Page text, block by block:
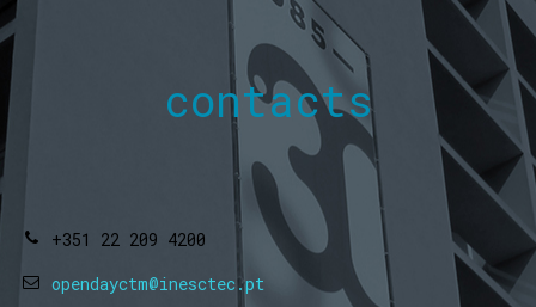
contacts
+351 22 209 4200
opendayctm@inesctec.pt